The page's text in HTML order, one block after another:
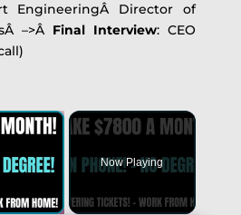
EngineeringÂ Director of
–>Â Final Interview: CEO
×
Video
Now Playing